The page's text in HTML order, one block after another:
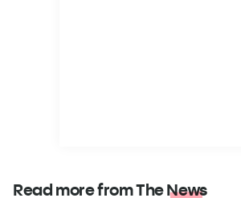
Read more from TheNews